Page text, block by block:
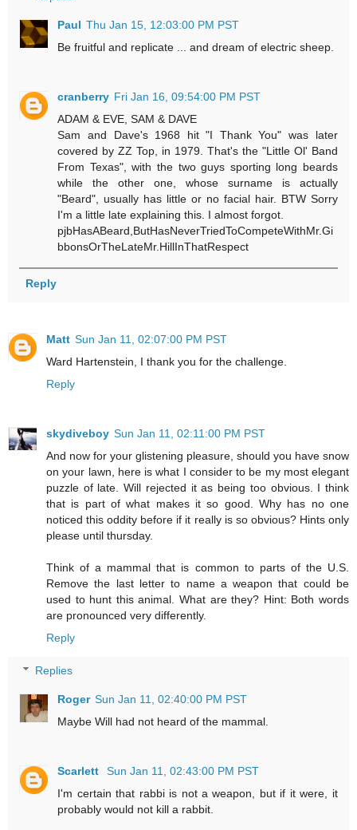
Paul Thu Jan 15, 12:03:00 PM PST
Be fruitful and replicate ... and dream of electric sheep.
cranberry Fri Jan 16, 09:54:00 PM PST
ADAM & EVE, SAM & DAVE
Sam and Dave's 1968 hit "I Thank You" was later
covered by ZZ Top, in 1979. That's the "Little Ol' Band
From Texas", with the two guys sporting long beards
while the other one, whose surname is actually
"Beard", usually has little or no facial hair. BTW Sorry
I'm a little late explaining this. I almost forgot.
pjbHasABeard,ButHasNeverTriedToCompeteWithMr.Gi
bbonsOrTheLateMr.HillInThatRespect
Reply
Matt Sun Jan 11, 02:07:00 PM PST
Ward Hartenstein, I thank you for the challenge.
Reply
skydiveboy Sun Jan 11, 02:11:00 PM PST
And now for your glistening pleasure, should you have snow
on your lawn, here is what I consider to be my most elegant
puzzle of late. Will rejected it as being too obvious. I think
that is part of what makes it so good. Why has no one
noticed this oddity before if it really is so obvious? Hints only
please until thursday.
Think of a mammal that is common to parts of the U.S.
Remove the last letter to name a weapon that could be
used to hunt this animal. What are they? Hint: Both words
are pronounced very differently.
Reply
Replies
Roger Sun Jan 11, 02:40:00 PM PST
Maybe Will had not heard of the mammal.
Scarlett
Sun Jan 11, 02:43:00 PM PST
I'm certain that rabbi is not a weapon, but if it were, it
probably would not kill a rabbit.